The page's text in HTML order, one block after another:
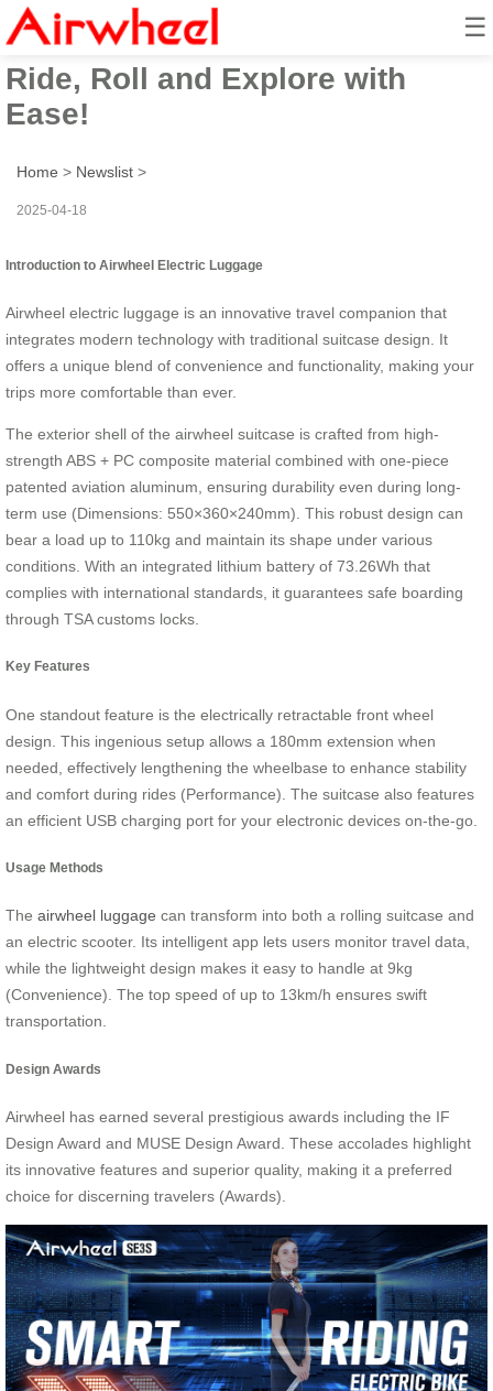
☰
Airwheel Electric Suitcase:
Ride, Roll and Explore with
Ease!
Home > Newslist >
2025-04-18
Introduction to Airwheel Electric Luggage
Airwheel electric luggage is an innovative travel companion that
integrates modern technology with traditional suitcase design. It
offers a unique blend of convenience and functionality, making your
trips more comfortable than ever.
The exterior shell of the airwheel suitcase is crafted from high-
strength ABS + PC composite material combined with one-piece
patented aviation aluminum, ensuring durability even during long-
term use (Dimensions: 550×360×240mm). This robust design can
bear a load up to 110kg and maintain its shape under various
conditions. With an integrated lithium battery of 73.26Wh that
complies with international standards, it guarantees safe boarding
through TSA customs locks.
Key Features
One standout feature is the electrically retractable front wheel
design. This ingenious setup allows a 180mm extension when
needed, effectively lengthening the wheelbase to enhance stability
and comfort during rides (Performance). The suitcase also features
an efficient USB charging port for your electronic devices on-the-go.
Usage Methods
The airwheel luggage can transform into both a rolling suitcase and
an electric scooter. Its intelligent app lets users monitor travel data,
while the lightweight design makes it easy to handle at 9kg
(Convenience). The top speed of up to 13km/h ensures swift
transportation.
Design Awards
Airwheel has earned several prestigious awards including the IF
Design Award and MUSE Design Award. These accolades highlight
its innovative features and superior quality, making it a preferred
choice for discerning travelers (Awards).